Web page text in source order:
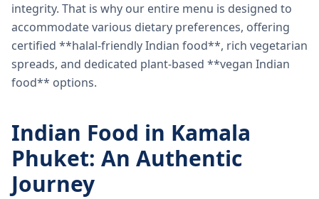
integrity. That is why our entire menu is designed to
accommodate various dietary preferences, offering
certified **halal-friendly Indian food**, rich vegetarian
spreads, and dedicated plant-based **vegan Indian
food** options.
Indian Food in Kamala
Phuket: An Authentic
Journey